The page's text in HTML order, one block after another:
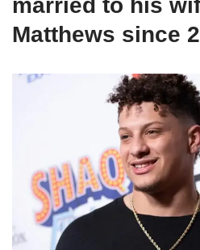
married to his
Matthews since